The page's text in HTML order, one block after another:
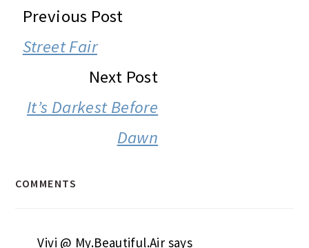
READER
INTERACTIONS
Previous Post
Street Fair
Next Post
It’s Darkest Before
Dawn
COMMENTS
Vivi @ My.Beautiful.Air says